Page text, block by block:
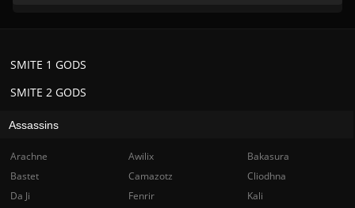
SMITE 2 GODS
SMITE 1 GODS
Assassins
Arachne Awilix
Bakasura
Bastet
Camazotz
Cliodhna
Da Ji
Fenrir
Kali